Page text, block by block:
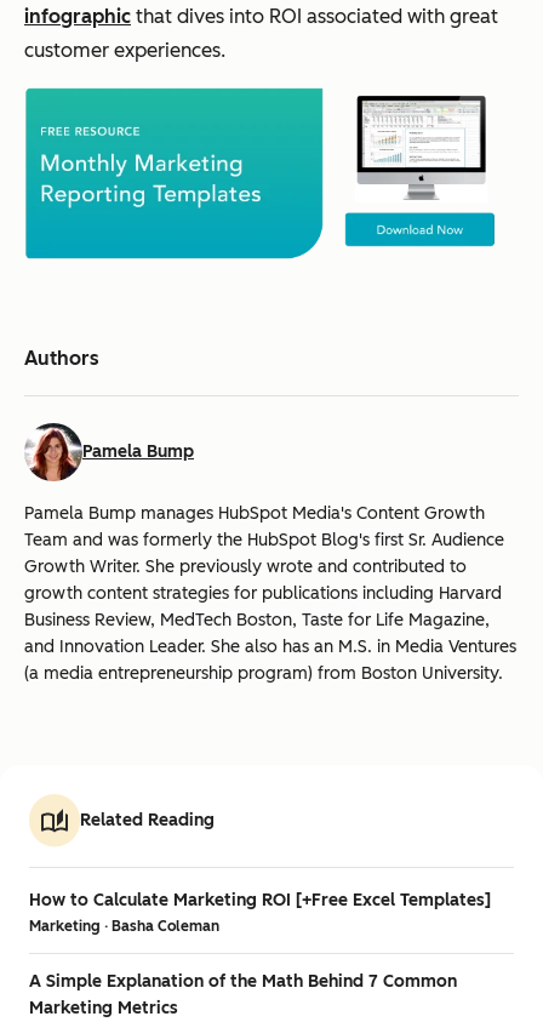
Related Reading
How to Calculate Marketing ROI [+Free Excel Templates]
Marketing · Basha Coleman
A Simple Explanation of the Math Behind 7 Common
Marketing Metrics
infographic that dives into ROI associated with great
customer experiences.
Authors
Pamela Bump
Pamela Bump manages HubSpot Media's Content Growth
Team and was formerly the HubSpot Blog's first Sr. Audience
Growth Writer. She previously wrote and contributed to
growth content strategies for publications including Harvard
Business Review, MedTech Boston, Taste for Life Magazine,
and Innovation Leader. She also has an M.S. in Media Ventures
(a media entrepreneurship program) from Boston University.